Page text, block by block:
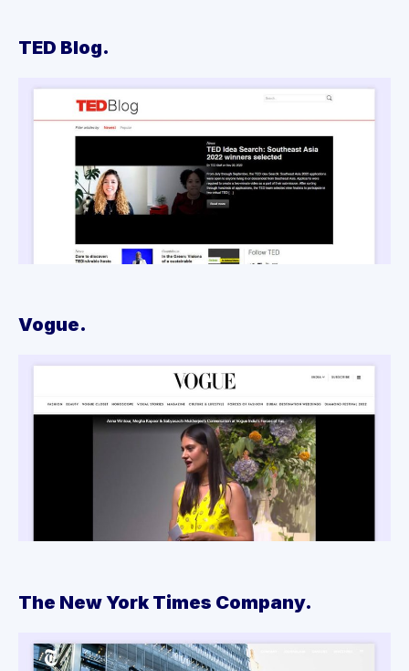
TED Blog.
Vogue.
The New York Times Company.